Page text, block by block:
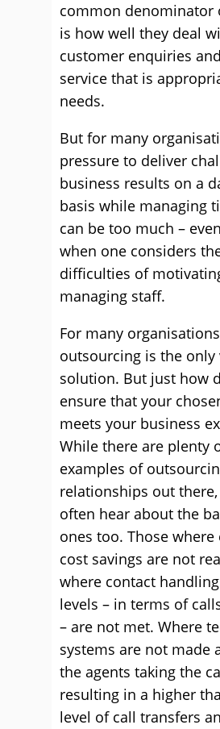
common denominator
is how well they deal
customer enquiries
service that is
needs.
But for many
pressure to deliver
business results on a
basis while managing
can be too much –
when one considers
difficulties of
managing staff.
For many
outsourcing is the only
solution. But just how
ensure that your
meets your business
While there are plenty
examples of
relationships out
often hear about the
ones too. Those where
cost savings are not
where contact
levels – in terms of
– are not met. Where
systems are not made
the agents taking the
resulting in a higher
level of call transfers